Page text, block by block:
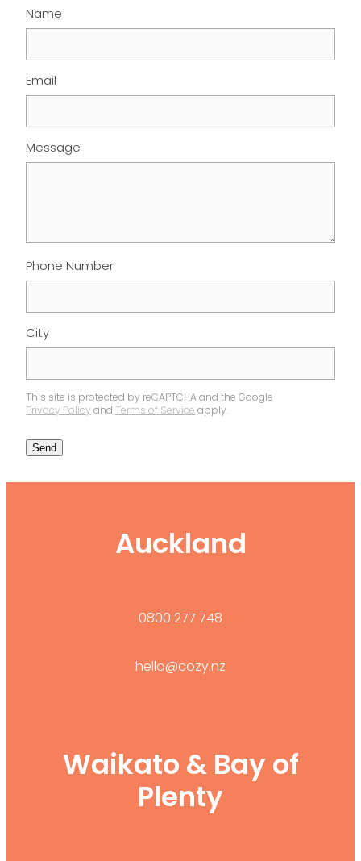
Name
Email
Message
Phone Number
City
This site is protected by reCAPTCHA and the Google
Privacy Policyand Terms of Serviceapply.
Send
Auckland
0800 277 748
hello@cozy.nz
Waikato & Bay of
Plenty